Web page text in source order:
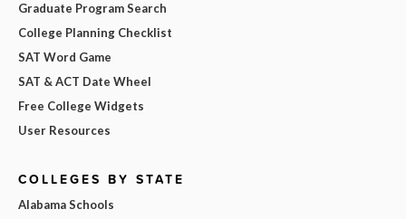
Graduate Program Search
College Planning Checklist
SAT Word Game
SAT & ACT Date Wheel
Free College Widgets
User Resources
COLLEGES BY STATE
Alabama Schools